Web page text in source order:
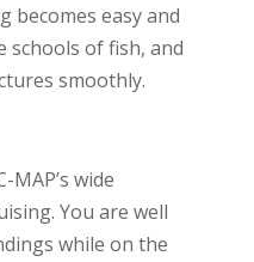
becomes easy and
schools of fish, and
smoothly.
wide
You are well
while on the